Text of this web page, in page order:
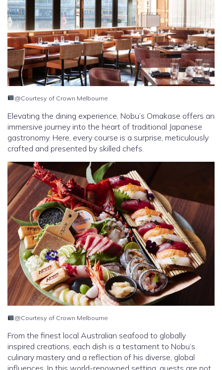
@Courtesy of Crown Melbourne
Elevating the dining experience, Nobu’s Omakase offers an
immersive journey into the heart of traditional Japanese
gastronomy. Here, every course is a surprise, meticulously
crafted and presented by skilled chefs.
@Courtesy of Crown Melbourne
From the finest local Australian seafood to globally
inspired creations, each dish is a testament to Nobu’s
culinary mastery and a reflection of his diverse, global